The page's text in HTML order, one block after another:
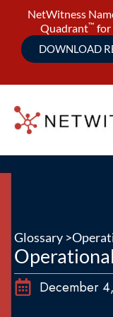
NetWitness
Quadrant™ for
DOWNLOAD
Glossary >
December